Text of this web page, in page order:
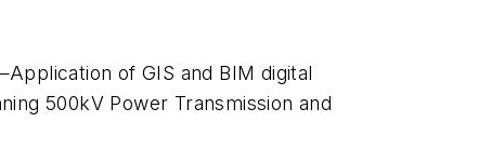
of GIS and BIM digital
500kV Power Transmission and